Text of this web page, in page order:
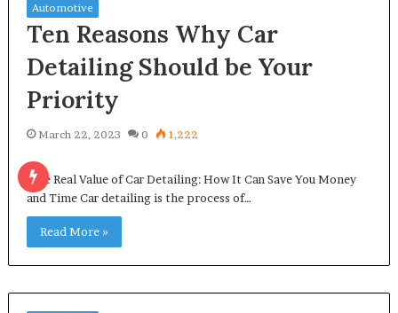
Automotive
Ten Reasons Why Car
Detailing Should be Your
Priority
March 22, 2023 0 1,222
The Real Value of Car Detailing: How It Can Save You Money
and Time Car detailing is the process of…
Read More »